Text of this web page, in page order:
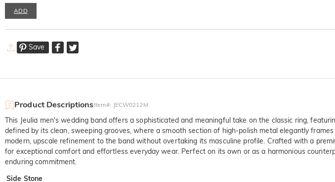
ADD
Save
Product DescriptionsItem#: JECW0212M
This Jeulia men's wedding band offers a sophisticated and meaningful take on the classic ring,
defined by its clean, sweeping grooves, where a smooth section of high-polish metal elegantly
modern, upscale refinement to the band without overtaking its masculine profile. Crafted with a
for exceptional comfort and effortless everyday wear. Perfect on its own or as a harmonious
enduring commitment.
Side Stone